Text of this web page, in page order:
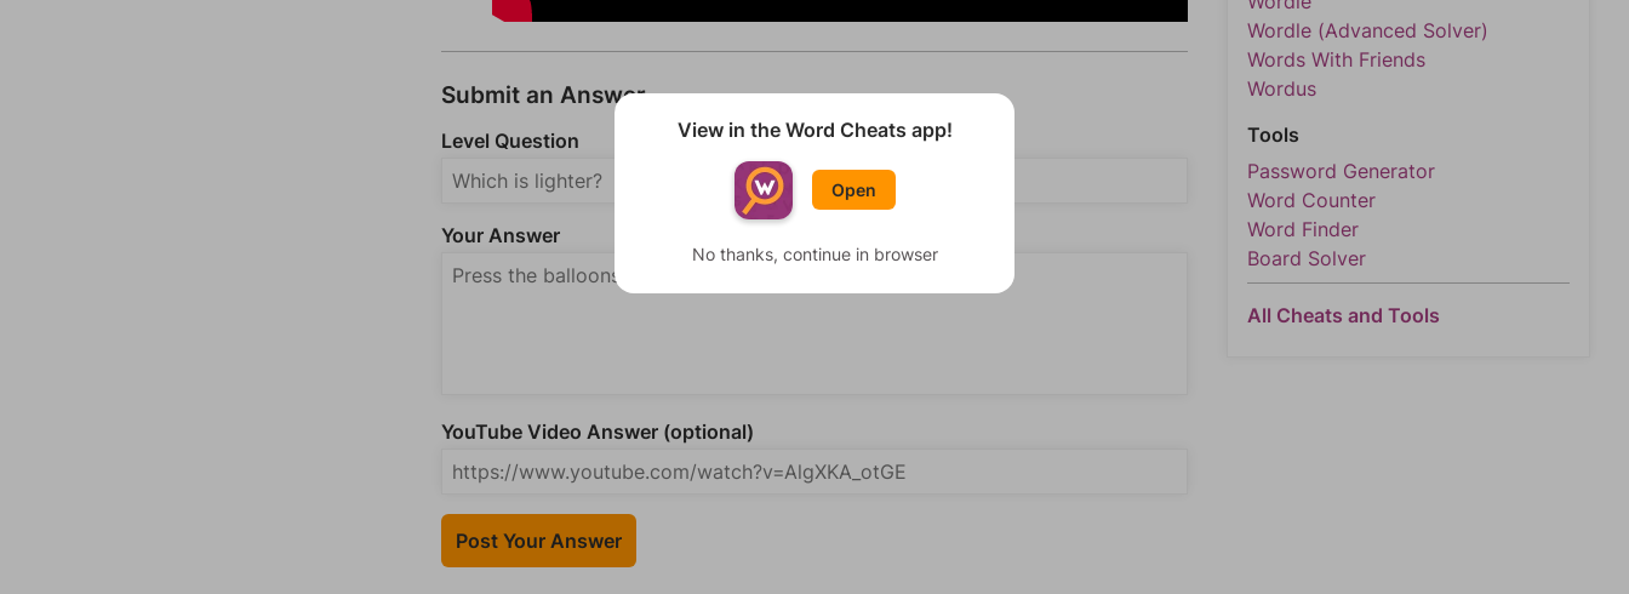
Submit an Answer
Level Question
Your Answer
YouTube Video Answer (optional)
Post Your Answer
Wordle (Advanced Solver)
Words With Friends
Wordus
Tools
Password Generator
Word Counter
Word Finder
Board Solver
All Cheats and Tools
View in the Word Cheats app!
Open
No thanks, continue in browser